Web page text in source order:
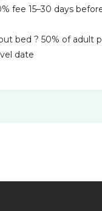
fee 15–30 days
bed ? 50% of adult
date